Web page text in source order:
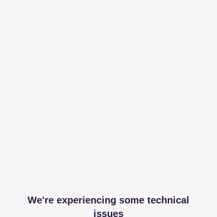
We're experiencing some technical
issues